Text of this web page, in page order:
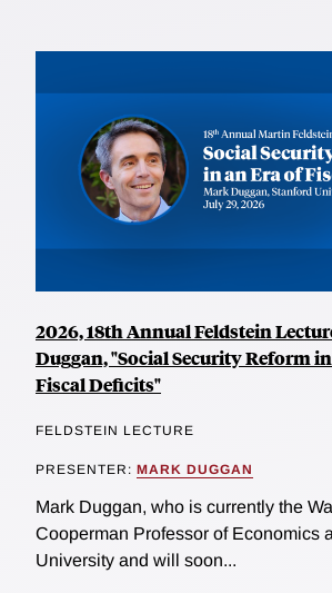
2026, 18th Annual Feldstein
Duggan, "Social Security Reform
Fiscal Deficits"
FELDSTEIN LECTURE
PRESENTER: MARK DUGGAN
Mark Duggan, who is currently the
Cooperman Professor of Economics
University and will soon...